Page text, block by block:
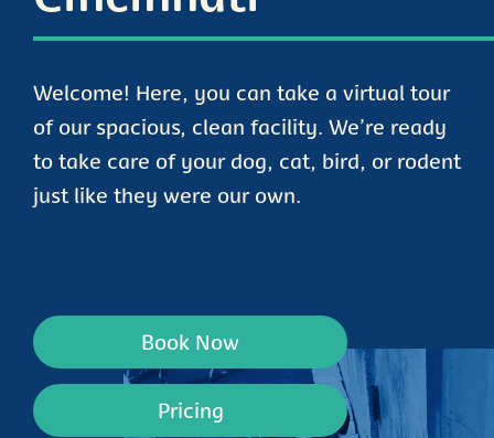
Welcome! Here, you can take a virtual tour
of our spacious, clean facility. We’re ready
to take care of your dog, cat, bird, or rodent
just like they were our own.
Book Now
Pricing